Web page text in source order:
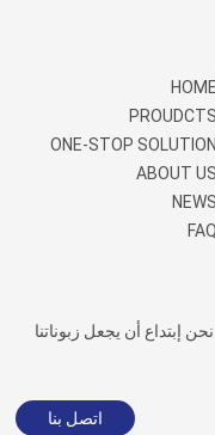
HOME
PROUDCTS
ONE-STOP SOLUTION
ABOUT US
NEWS
FAQ
أن يجعل زبوناتنا
اتصل بنا